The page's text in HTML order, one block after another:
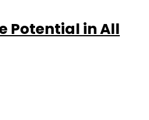
Potential in All